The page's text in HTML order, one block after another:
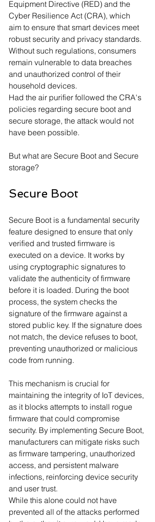
Equipment Directive (RED) and the
Cyber Resilience Act (CRA), which
aim to ensure that smart devices meet
robust security and privacy standards.
Without such regulations, consumers
remain vulnerable to data breaches
and unauthorized control of their
household devices.
Had the air purifier followed the CRA's
policies regarding secure boot and
secure storage, the attack would not
have been possible.
But what are Secure Boot and Secure
storage?
Secure Boot
Secure Boot is a fundamental security
feature designed to ensure that only
verified and trusted firmware is
executed on a device. It works by
using cryptographic signatures to
validate the authenticity of firmware
before it is loaded. During the boot
process, the system checks the
signature of the firmware against a
stored public key. If the signature does
not match, the device refuses to boot,
preventing unauthorized or malicious
code from running.
This mechanism is crucial for
maintaining the integrity of IoT devices,
as it blocks attempts to install rogue
firmware that could compromise
security. By implementing Secure Boot,
manufacturers can mitigate risks such
as firmware tampering, unauthorized
access, and persistent malware
infections, reinforcing device security
and user trust.
While this alone could not have
prevented all of the attacks performed